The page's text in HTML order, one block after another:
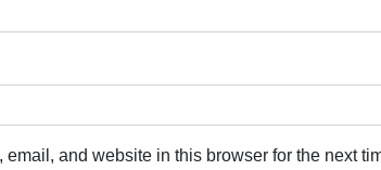
email, and website in this browser for the next